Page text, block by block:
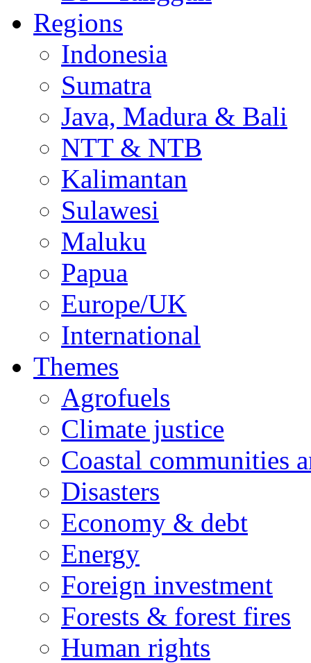
Regions
Indonesia
Sumatra
Java, Madura & Bali
NTT & NTB
Kalimantan
Sulawesi
Maluku
Papua
Europe/UK
International
Themes
Agrofuels
Climate justice
Coastal communities
Disasters
Economy & debt
Energy
Foreign investment
Forests & forest fires
Human rights